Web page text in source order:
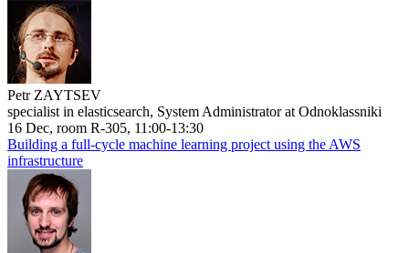
Petr ZAYTSEV
specialist in elasticsearch, System Administrator at Odnoklassniki
16 Dec, room R-305, 11:00-13:30
Building a full-cycle machine learning project using the AWS
infrastructure